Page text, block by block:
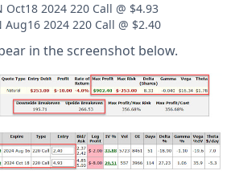
Oct18 2024 220 Call @ $4.93
2024 220 Call @ $2.40
in the screenshot below.